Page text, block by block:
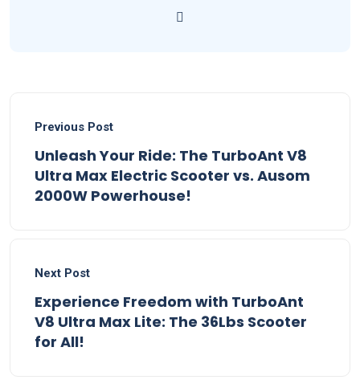
Previous Post
Unleash Your Ride: The TurboAnt V8
Ultra Max Electric Scooter vs. Ausom
2000W Powerhouse!
Next Post
Experience Freedom with TurboAnt
V8 Ultra Max Lite: The 36Lbs Scooter
for All!